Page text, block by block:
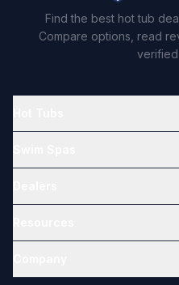
Find the best hot tub
Compare options, read